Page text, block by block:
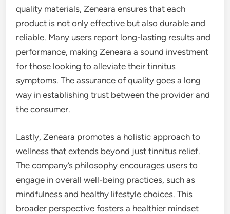
quality materials, Zeneara ensures that each
product is not only effective but also durable and
reliable. Many users report long-lasting results and
performance, making Zeneara a sound investment
for those looking to alleviate their tinnitus
symptoms. The assurance of quality goes a long
way in establishing trust between the provider and
the consumer.
Lastly, Zeneara promotes a holistic approach to
wellness that extends beyond just tinnitus relief.
The company’s philosophy encourages users to
engage in overall well-being practices, such as
mindfulness and healthy lifestyle choices. This
broader perspective fosters a healthier mindset